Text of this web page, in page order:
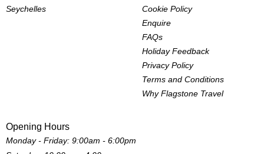
Seychelles
Cookie Policy
Enquire
FAQs
Holiday Feedback
Privacy Policy
Terms and Conditions
Why Flagstone Travel
Opening Hours
Monday - Friday: 9:00am - 6:00pm